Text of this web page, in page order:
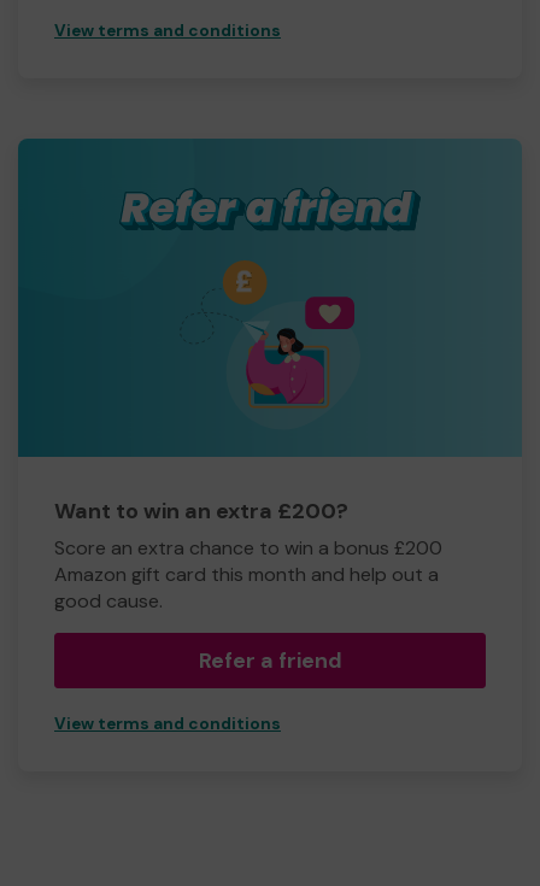
View terms and conditions
Want to win an extra £200?
Score an extra chance to win a bonus £200
Amazon gift card this month and help out a
good cause.
Refer a friend
View terms and conditions